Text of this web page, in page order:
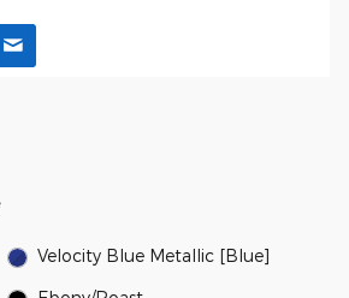
Velocity Blue Metallic [Blue]